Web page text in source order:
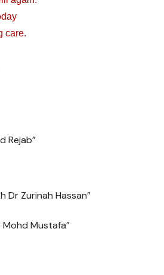
care.
Rejab”
Dr Zurinah Hassan”
Mohd Mustafa”